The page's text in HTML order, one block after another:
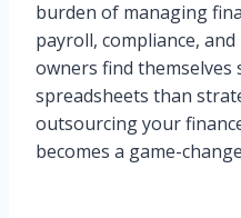
burden of managing
payroll, compliance,
owners find
spreadsheets than
outsourcing your
becomes a game-